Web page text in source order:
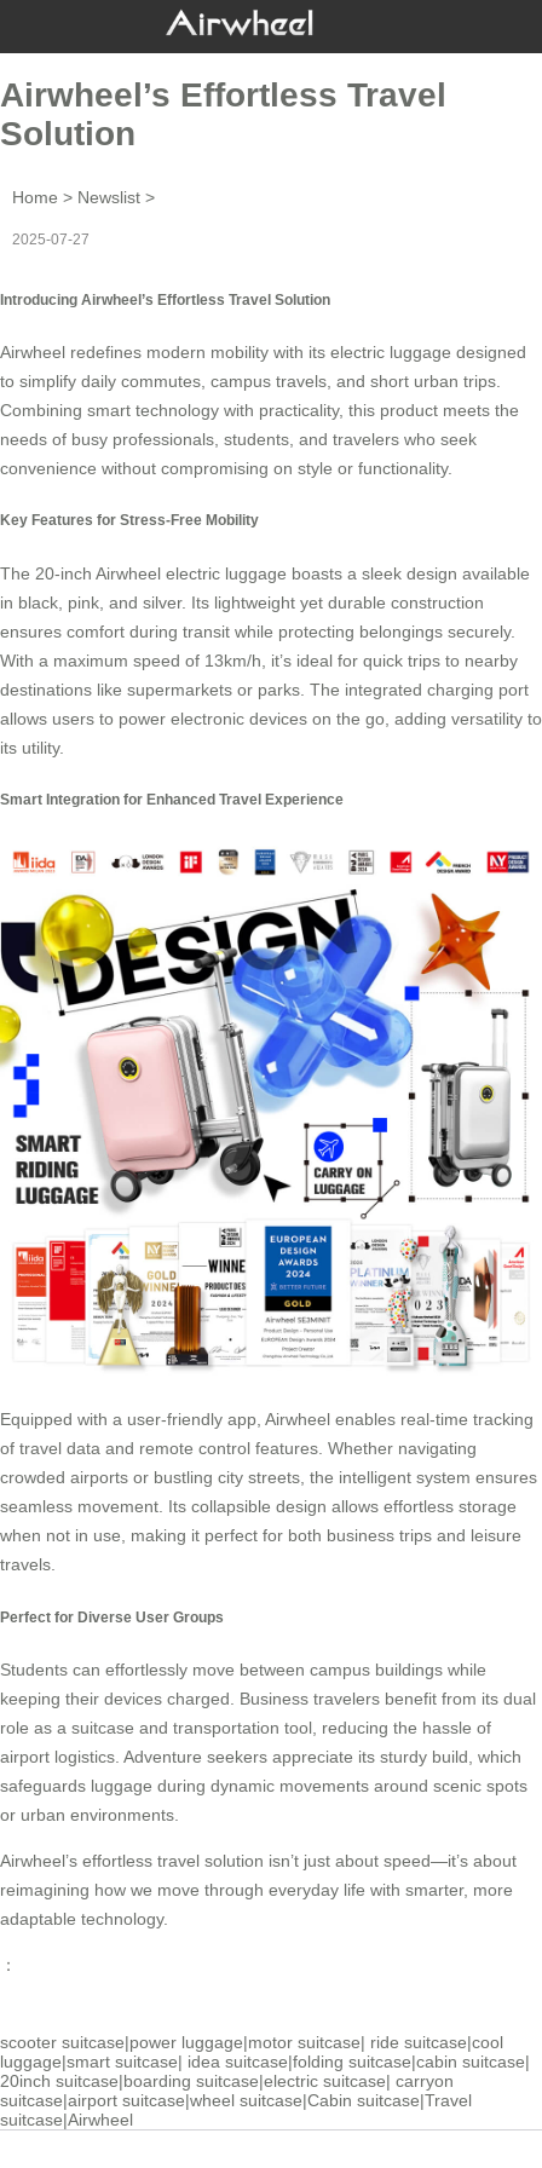
Airwheel’s Effortless Travel
Solution
Home > Newslist >
2025-07-27
Introducing Airwheel’s Effortless Travel Solution
Airwheel redefines modern mobility with its electric luggage designed
to simplify daily commutes, campus travels, and short urban trips.
Combining smart technology with practicality, this product meets the
needs of busy professionals, students, and travelers who seek
convenience without compromising on style or functionality.
Key Features for Stress-Free Mobility
The 20-inch Airwheel electric luggage boasts a sleek design available
in black, pink, and silver. Its lightweight yet durable construction
ensures comfort during transit while protecting belongings securely.
With a maximum speed of 13km/h, it’s ideal for quick trips to nearby
destinations like supermarkets or parks. The integrated charging port
allows users to power electronic devices on the go, adding versatility to
its utility.
Smart Integration for Enhanced Travel Experience
Equipped with a user-friendly app, Airwheel enables real-time tracking
of travel data and remote control features. Whether navigating
crowded airports or bustling city streets, the intelligent system ensures
seamless movement. Its collapsible design allows effortless storage
when not in use, making it perfect for both business trips and leisure
travels.
Perfect for Diverse User Groups
Students can effortlessly move between campus buildings while
keeping their devices charged. Business travelers benefit from its dual
role as a suitcase and transportation tool, reducing the hassle of
airport logistics. Adventure seekers appreciate its sturdy build, which
safeguards luggage during dynamic movements around scenic spots
or urban environments.
Airwheel’s effortless travel solution isn’t just about speed—it’s about
reimagining how we move through everyday life with smarter, more
adaptable technology.
：
scooter suitcase|power luggage|motor suitcase| ride suitcase|cool
luggage|smart suitcase| idea suitcase|folding suitcase|cabin suitcase|
20inch suitcase|boarding suitcase|electric suitcase| carryon
suitcase|airport suitcase|wheel suitcase|Cabin suitcase|Travel
suitcase|Airwheel